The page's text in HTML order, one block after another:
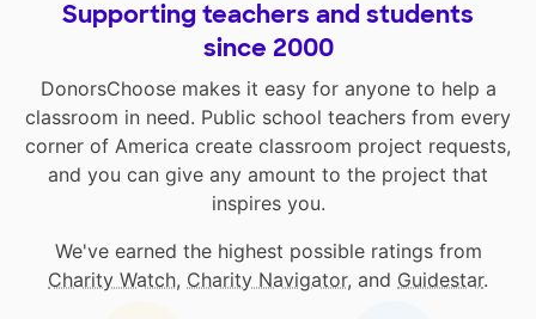
Supporting teachers and students
since 2000
DonorsChoose makes it easy for anyone to help a
classroom in need. Public school teachers from every
corner of America create classroom project requests,
and you can give any amount to the project that
inspires you.
We've earned the highest possible ratings from
Charity Watch, Charity Navigator, and Guidestar.